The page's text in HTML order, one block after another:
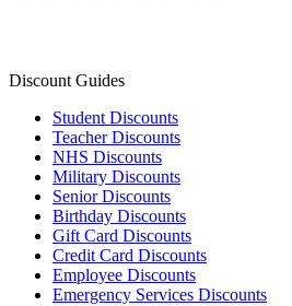
Discount Guides
Student Discounts
Teacher Discounts
NHS Discounts
Military Discounts
Senior Discounts
Birthday Discounts
Gift Card Discounts
Credit Card Discounts
Employee Discounts
Emergency Services Discounts